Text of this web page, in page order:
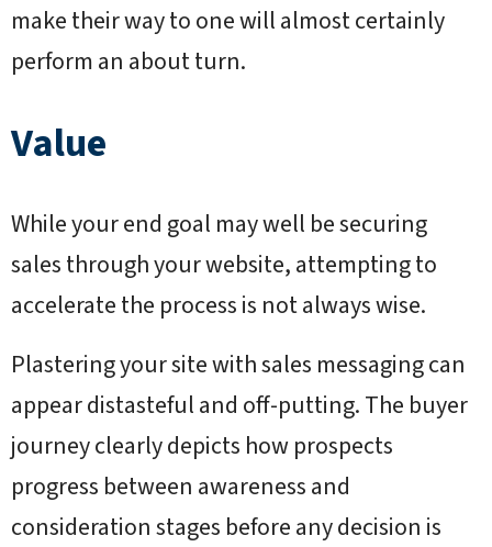
make their way to one will almost certainly
perform an about turn.
Value
While your end goal may well be securing
sales through your website, attempting to
accelerate the process is not always wise.
Plastering your site with sales messaging can
appear distasteful and off-putting. The buyer
journey clearly depicts how prospects
progress between awareness and
consideration stages before any decision is